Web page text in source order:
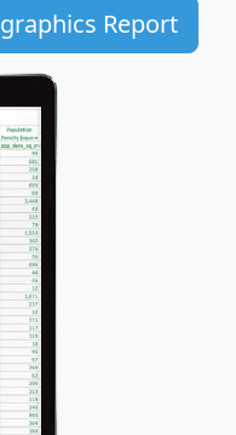
Report